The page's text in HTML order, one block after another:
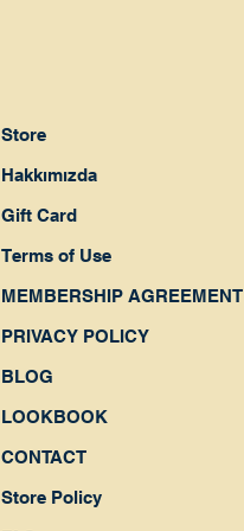
Store
Hakkımızda
Gift Card
Terms of Use
MEMBERSHIP AGREEMENT
PRIVACY POLICY
BLOG
LOOKBOOK
CONTACT
Store Policy